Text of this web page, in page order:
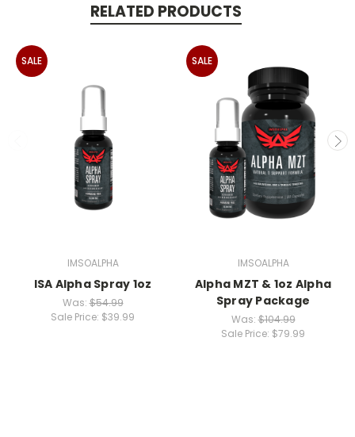
RELATED PRODUCTS
SALE
IMSOALPHA
ISA Alpha Spray 1oz
Was:$54.99
Sale Price: $39.99
SALE
IMSOALPHA
Alpha MZT & 1oz Alpha
Spray Package
Was:$104.99
Sale Price: $79.99